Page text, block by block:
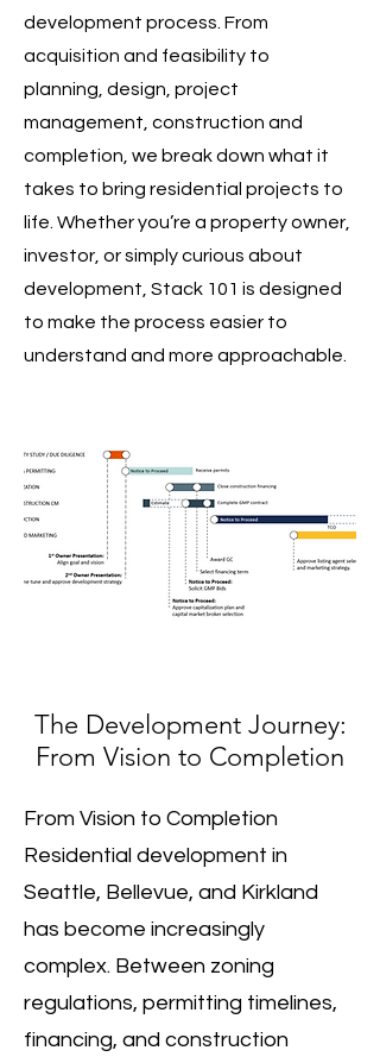
development process. From
acquisition and feasibility to
planning, design, project
management, construction and
completion, we break down what it
takes to bring residential projects to
life. Whether you’re a property owner,
investor, or simply curious about
development, Stack 101 is designed
to make the process easier to
understand and more approachable.
The Development Journey:
From Vision to Completion
From Vision to Completion
Residential development in
Seattle, Bellevue, and Kirkland
has become increasingly
complex. Between zoning
regulations, permitting timelines,
financing, and construction